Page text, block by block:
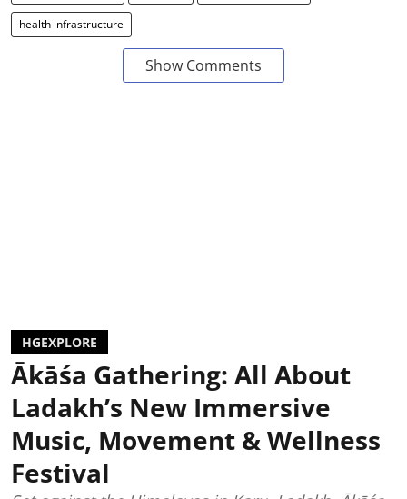
health infrastructure
Show Comments
HGEXPLORE
Ākāśa Gathering: All About
Ladakh’s New Immersive
Music, Movement & Wellness
Festival